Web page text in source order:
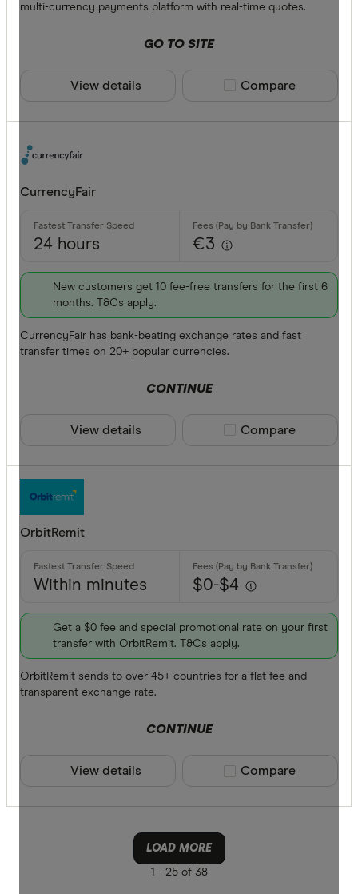
multi-currency payments platform with real-time quotes.
GO TO SITE
View details Compare product
Compare
CurrencyFair
24 hours €3
New customers get 10 fee-free transfers for the first 6
months. T&Cs apply.
CurrencyFair has bank-beating exchange rates and fast
transfer times on 20+ popular currencies.
CONTINUE
View details Compare product
Compare
OrbitRemit
Within minutes $0-$4
Get a $0 fee and special promotional rate on your first
transfer with OrbitRemit. T&Cs apply.
OrbitRemit sends to over 45+ countries for a flat fee and
transparent exchange rate.
CONTINUE
View details Compare product
Compare
LOAD MORE
1 - 25 of 38